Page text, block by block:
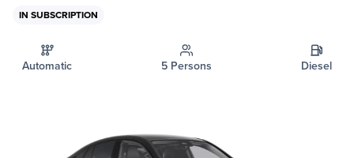
IN SUBSCRIPTION
Automatic 5 Persons Diesel